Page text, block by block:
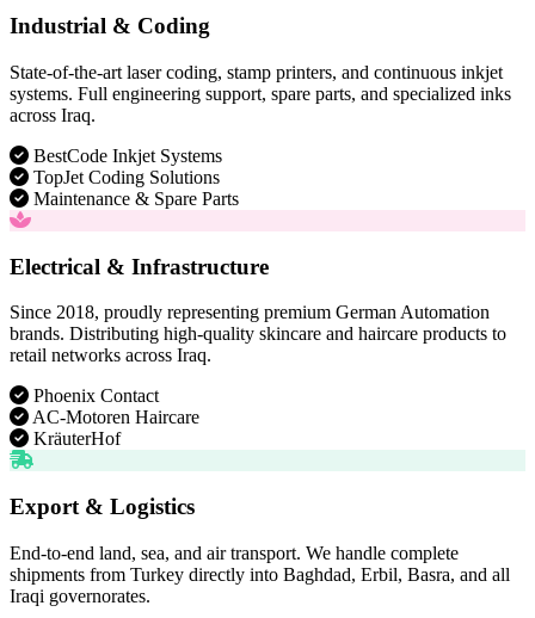
Industrial & Coding
State-of-the-art laser coding, stamp printers, and continuous inkjet
systems. Full engineering support, spare parts, and specialized inks
across Iraq.
BestCode Inkjet Systems
TopJet Coding Solutions
Maintenance & Spare Parts
Electrical & Infrastructure
Since 2018, proudly representing premium German Automation
brands. Distributing high-quality skincare and haircare products to
retail networks across Iraq.
Phoenix Contact
AC-Motoren Haircare
KräuterHof
Export & Logistics
End-to-end land, sea, and air transport. We handle complete
shipments from Turkey directly into Baghdad, Erbil, Basra, and all
Iraqi governorates.